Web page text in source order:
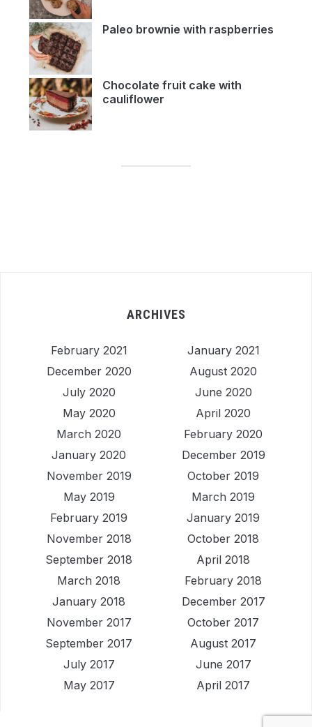
Paleo brownie with raspberries
Chocolate fruit cake with
cauliflower
ARCHIVES
February 2021
January 2021
December 2020
August 2020
July 2020
June 2020
May 2020
April 2020
March 2020
February 2020
January 2020
December 2019
November 2019
October 2019
May 2019
March 2019
February 2019
January 2019
November 2018
October 2018
September 2018
April 2018
March 2018
February 2018
January 2018
December 2017
November 2017
October 2017
September 2017
August 2017
July 2017
June 2017
May 2017
April 2017